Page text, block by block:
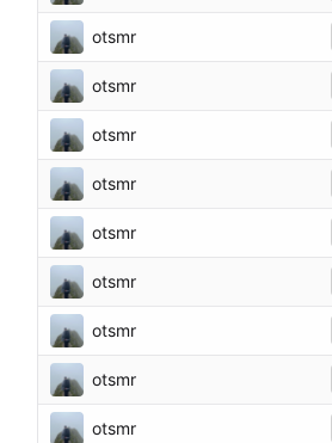
otsmr
otsmr
otsmr
otsmr
otsmr
otsmr
otsmr
otsmr
otsmr